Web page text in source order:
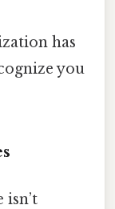
has
you
isn’t